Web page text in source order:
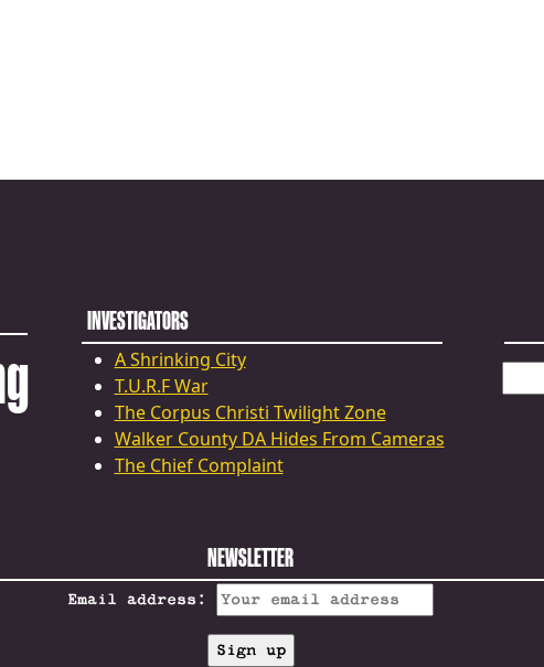
INVESTIGATORS
A Shrinking City
T.U.R.F War
The Corpus Christi Twilight Zone
Walker County DA Hides From Cameras
The Chief Complaint
FOR:
NEWSLETTER
Email address: